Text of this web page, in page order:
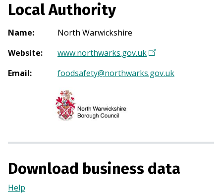
Local Authority
Name:
North Warwickshire
Website: www.northwarks.gov.uk(
p
n
n
e
Email: foodsafety@northwarks.gov.uk
Download business data
Help